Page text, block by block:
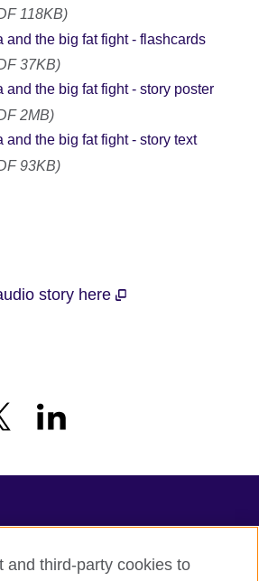
118KB)
and the big fat fight - flashcards
37KB)
and the big fat fight - story poster
2MB)
and the big fat fight - story text
93KB)
story here
and third-party cookies to